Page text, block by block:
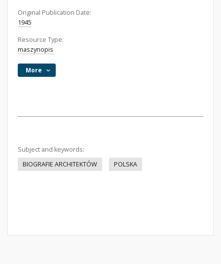
Original Publication Date:
1945
Resource Type:
maszynopis
More
Subject and keywords:
BIOGRAFIE ARCHITEKTÓW
POLSKA